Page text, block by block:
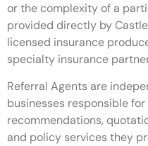
or the complexity of a
provided directly by
licensed insurance
specialty insurance
Referral Agents are
businesses responsible
recommendations,
and policy services they